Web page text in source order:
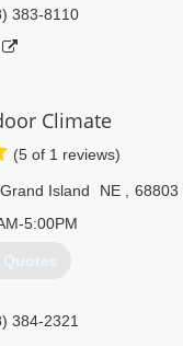
383-8110
Climate
(5 of 1 reviews)
Grand Island NE
68803
5:00PM
Quotes
384-2321